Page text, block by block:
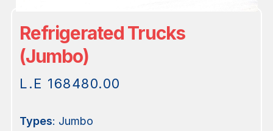
Refrigerated Trucks
(Jumbo)
L.E 168480.00
Types: Jumbo